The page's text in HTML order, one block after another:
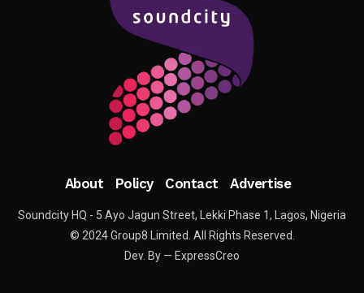
About Policy Contact Advertise
Soundcity HQ - 5 Ayo Jagun Street, Lekki Phase 1, Lagos, Nigeria
© 2024 Group8 Limited. All Rights Reserved.
Dev. By — ExpressCreo